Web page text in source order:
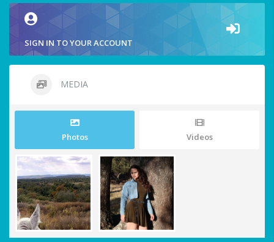
SIGN IN TO YOUR ACCOUNT
MEDIA
Photos Videos